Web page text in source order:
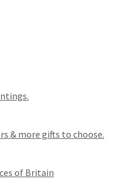
& more gifts to choose.
of Britain